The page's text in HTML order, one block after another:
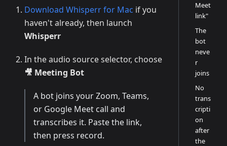
Download Whisperr for Mac if you
haven't already, then launch
Whisperr
In the audio source selector, choose
🎥 Meeting Bot
A bot joins your Zoom, Teams,
or Google Meet call and
transcribes it. Paste the link,
then press record.
Meet
link"
The
bot
neve
r
joins
No
trans
cripti
on
after
the